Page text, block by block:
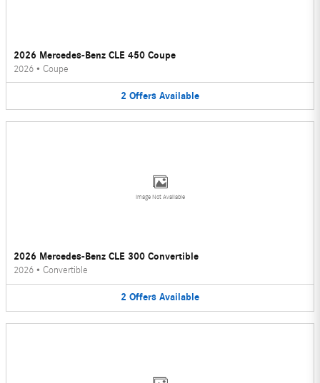
2026 Mercedes-Benz CLE 450 Coupe
2026 • Coupe
2 Offers Available
Image Not Available
2026 Mercedes-Benz CLE 300 Convertible
2026 • Convertible
2 Offers Available